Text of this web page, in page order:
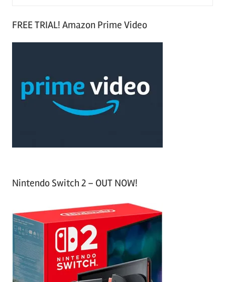
FREE TRIAL! Amazon Prime Video
Nintendo Switch 2 – OUT NOW!